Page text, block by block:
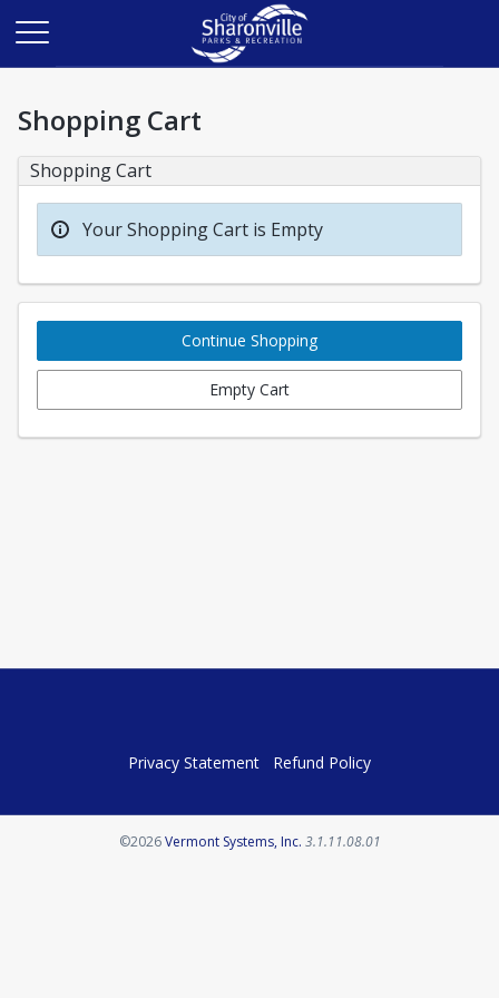
Shopping Cart
Shopping Cart
Your Shopping Cart is Empty
Continue Shopping
Empty Cart
Privacy Statement Refund Policy
©2026Vermont Systems, Inc.Opens in a new tab
3.1.11.08.01